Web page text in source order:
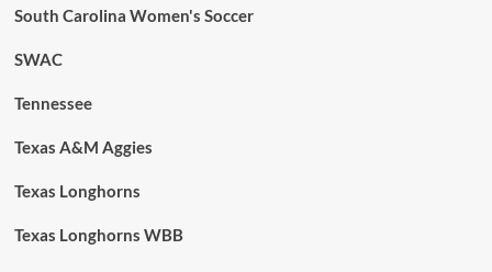
South Carolina Women's Soccer
SWAC
Tennessee
Texas A&M Aggies
Texas Longhorns
Texas Longhorns WBB